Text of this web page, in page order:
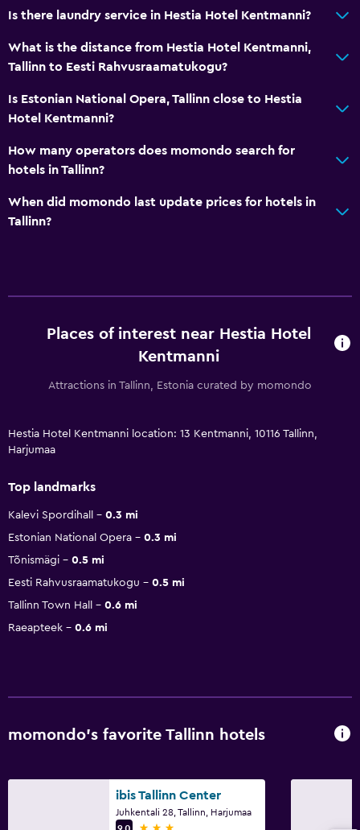
Is there laundry service in Hestia Hotel Kentmanni?
What is the distance from Hestia Hotel Kentmanni,
Tallinn to Eesti Rahvusraamatukogu?
Is Estonian National Opera, Tallinn close to Hestia
Hotel Kentmanni?
How many operators does momondo search for
hotels in Tallinn?
When did momondo last update prices for hotels in
Tallinn?
Places of interest near Hestia Hotel
Kentmanni
Attractions in Tallinn, Estonia curated by momondo
Hestia Hotel Kentmanni location: 13 Kentmanni, 10116 Tallinn,
Harjumaa
Top landmarks
Kalevi Spordihall
0.3 mi
Estonian National Opera
0.3 mi
Tõnismägi
0.5 mi
Eesti Rahvusraamatukogu
0.5 mi
Tallinn Town Hall
0.6 mi
Raeapteek
0.6 mi
momondo’s favorite Tallinn hotels
ibis Tallinn Center
Juhkentali 28, Tallinn, Harjumaa
9.0
3 stars